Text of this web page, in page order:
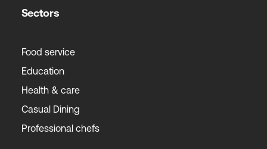
Sectors
Food service
Education
Health & care
Casual Dining
Professional chefs